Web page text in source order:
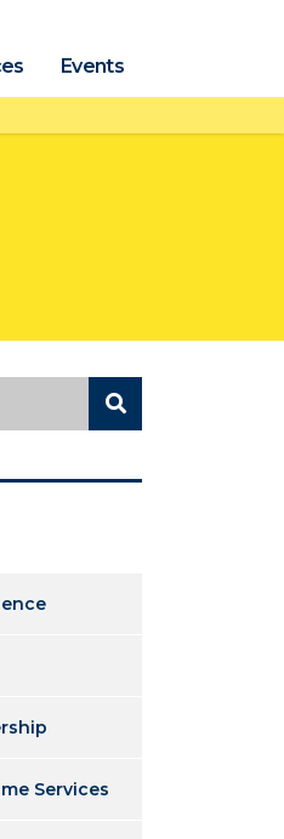
Events
Services